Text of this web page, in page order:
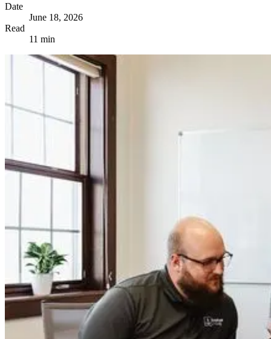
Date
June 18, 2026
Read
11 min